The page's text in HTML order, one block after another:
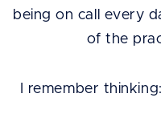
being on call every
of the
I remember